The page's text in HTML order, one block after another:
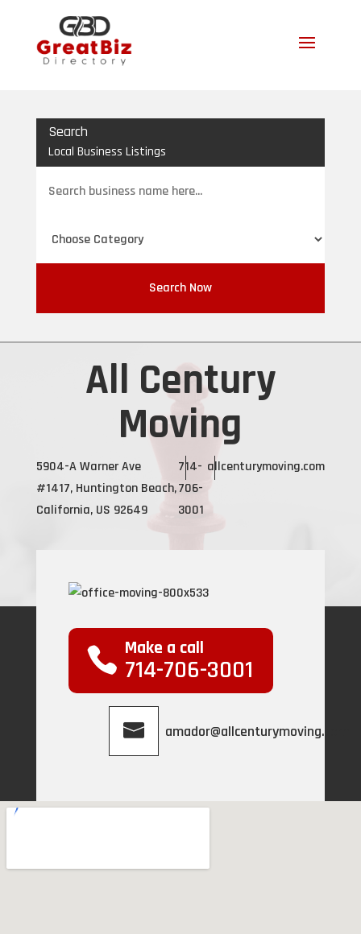
Search
Local Business Listings
for
Search Now
All Century
Moving
5904-A Warner Ave
#1417, Huntington Beach,
California, US 92649
714-
706-
3001
allcenturymoving.com
Make a call
714-706-3001
amador@allcenturymoving.com